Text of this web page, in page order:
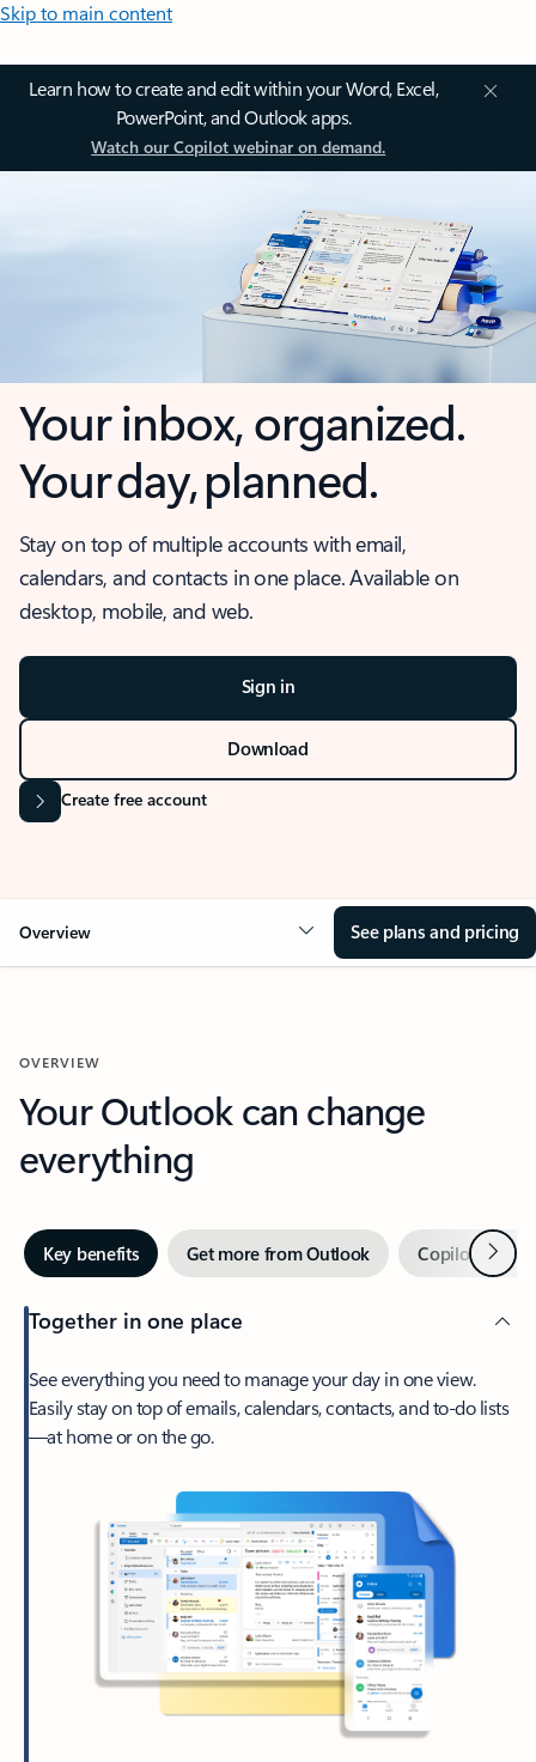
Skip to main content
Learn how to create and edit within your Word, Excel,
PowerPoint, and Outlook apps.
Watch our Copilot webinar on demand.
Your inbox, organized.
Your day, planned.
Stay on top of multiple accounts with email,
calendars, and contacts in one place. Available on
desktop, mobile, and web.
Sign in
Download
Create free account
Overview See plans and pricing
OVERVIEW
Your Outlook can change
everything
Key benefits Get more from Outlook Copilot inNext
Together in one place
See everything you need to manage your day in one view.
Easily stay on top of emails, calendars, contacts, and to-do lists
—at home or on the go.